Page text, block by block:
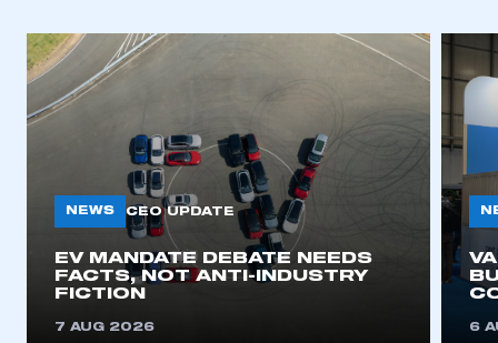
NEWS CEO UPDATE
EV MANDATE DEBATE NEEDS
FACTS, NOT ANTI-INDUSTRY
FICTION
7 AUG 2026 6